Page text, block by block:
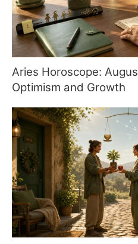
Aries Horoscope:
Optimism and Growth